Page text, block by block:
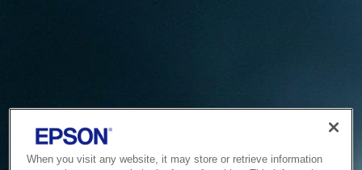
When you visit any website, it may store or retrieve information